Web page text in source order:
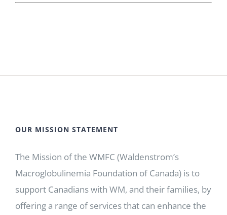
OUR MISSION STATEMENT
The Mission of the WMFC (Waldenstrom’s
Macroglobulinemia Foundation of Canada) is to
support Canadians with WM, and their families, by
offering a range of services that can enhance the